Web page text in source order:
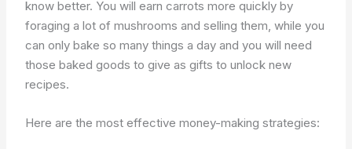
know better. You will earn carrots more quickly by
foraging a lot of mushrooms and selling them, while you
can only bake so many things a day and you will need
those baked goods to give as gifts to unlock new
recipes.
Here are the most effective money-making strategies: